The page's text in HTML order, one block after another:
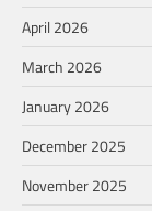
April 2026
March 2026
January 2026
December 2025
November 2025